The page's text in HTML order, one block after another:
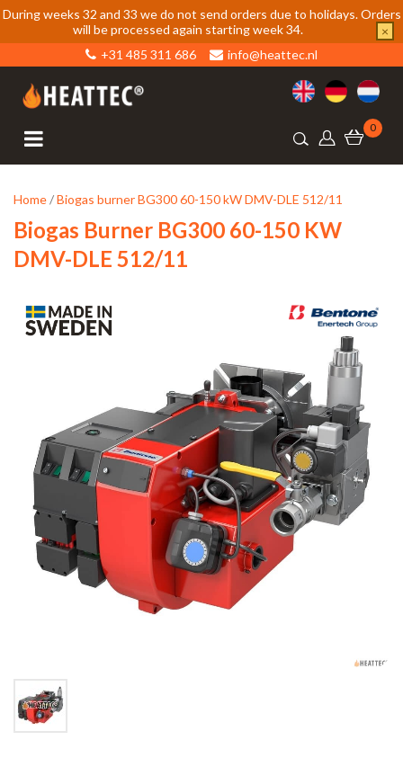
During weeks 32 and 33 we do not send orders due to holidays. Orders
will be processed again starting week 34.
×
+31 485 311 686
info@heattec.nl
0
Home/Biogas burner BG300 60-150 kW DMV-DLE 512/11
Biogas Burner BG300 60-150 KW
DMV-DLE 512/11